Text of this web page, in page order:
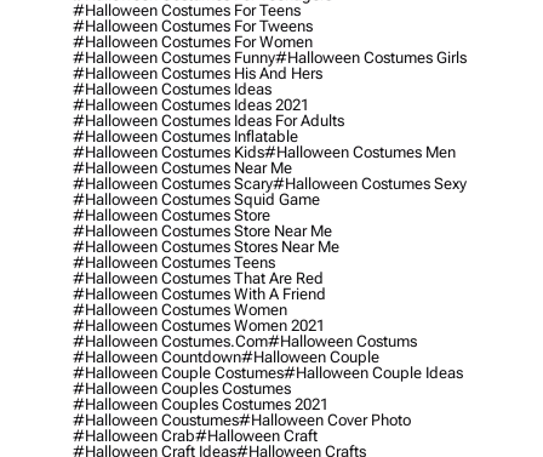
#halloween Costumes For Teens
#halloween Costumes For Tweens
#halloween Costumes For Women
#halloween Costumes Funny#halloween Costumes Girls
#halloween Costumes His And Hers
#halloween Costumes Ideas
#halloween Costumes Ideas 2021
#halloween Costumes Ideas For Adults
#halloween Costumes Inflatable
#halloween Costumes Kids#halloween Costumes Men
#halloween Costumes Near Me
#halloween Costumes Scary#halloween Costumes Sexy
#halloween Costumes Squid Game
#halloween Costumes Store
#halloween Costumes Store Near Me
#halloween Costumes Stores Near Me
#halloween Costumes Teens
#halloween Costumes That Are Red
#halloween Costumes With A Friend
#halloween Costumes Women
#halloween Costumes Women 2021
#halloween Costumes.com#halloween Costums
#halloween Countdown#halloween Couple
#halloween Couple Costumes#halloween Couple Ideas
#halloween Couples Costumes
#halloween Couples Costumes 2021
#halloween Coustumes#halloween Cover Photo
#halloween Crab#halloween Craft
#halloween Craft Ideas#halloween Crafts